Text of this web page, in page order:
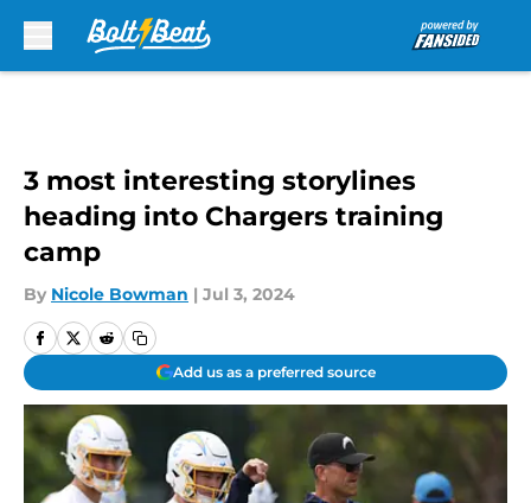
3 most interesting storylines
heading into Chargers training
camp
By Nicole Bowman | Jul 3, 2024
Add us as a preferred source